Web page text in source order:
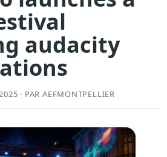
audacity
· PAR AEFMONTPELLIER